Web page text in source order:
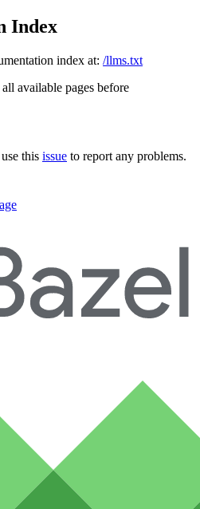
Index
index at: /llms.txt
available pages before
this issue to report any problems.